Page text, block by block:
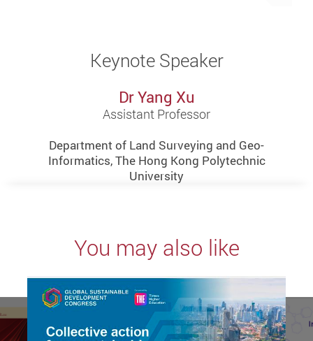
Keynote Speaker
Dr Yang Xu
Assistant Professor
Department of Land Surveying and Geo-
Informatics, The Hong Kong Polytechnic
University
You may also like